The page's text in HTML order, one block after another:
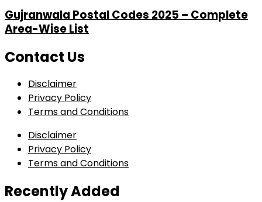
Gujranwala Postal Codes 2025 – Complete
Area-Wise List
Contact Us
Disclaimer
Privacy Policy
Terms and Conditions
Disclaimer
Privacy Policy
Terms and Conditions
Recently Added